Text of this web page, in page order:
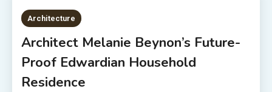
Architecture
Architect Melanie Beynon’s Future-
Proof Edwardian Household
Residence